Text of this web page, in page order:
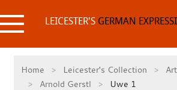
to
content LEICESTER'SGERMAN
Home Leicester's Collection
Arnold Gerstl
Uwe 1